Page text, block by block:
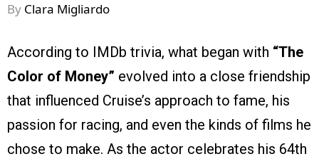
By Clara Migliardo
According to IMDb trivia, what began with “The
Color of Money” evolved into a close friendship
that influenced Cruise’s approach to fame, his
passion for racing, and even the kinds of films he
chose to make. As the actor celebrates his 64th